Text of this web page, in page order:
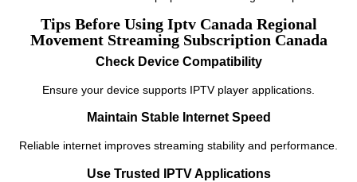
Tips Before Using Iptv Canada Regional
Movement Streaming Subscription Canada
Check Device Compatibility
Ensure your device supports IPTV player applications.
Maintain Stable Internet Speed
Reliable internet improves streaming stability and performance.
Use Trusted IPTV Applications